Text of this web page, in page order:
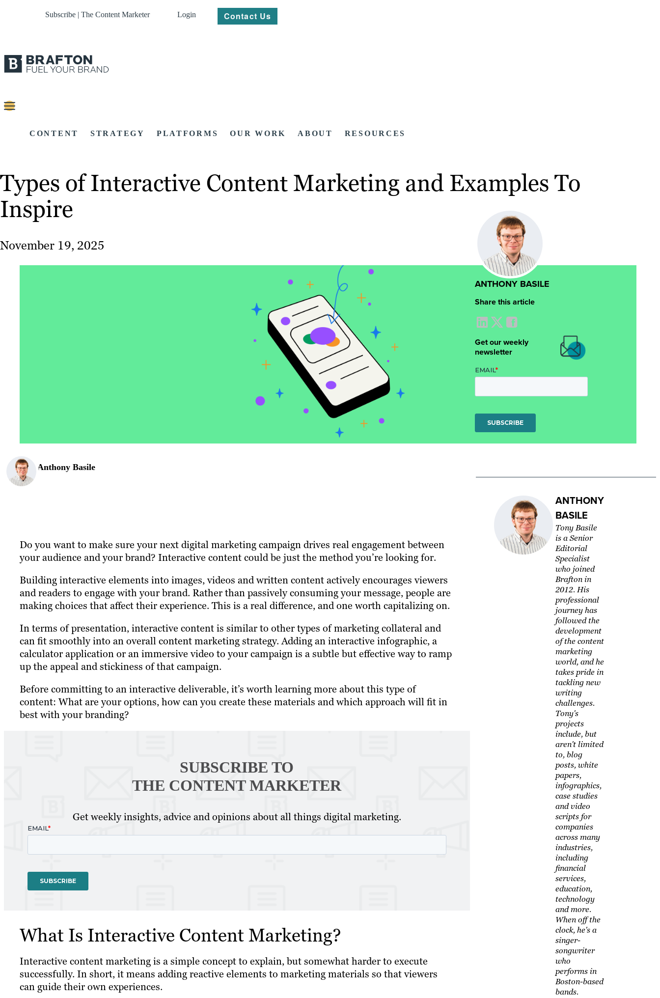
Subscribe | The Content Marketer Login Contact Us
CONTENT STRATEGY PLATFORMS OUR WORK ABOUT RESOURCES
Types of Interactive Content Marketing and Examples To
Inspire
November 19, 2025
Anthony Basile
Do you want to make sure your next digital marketing campaign drives real engagement between
your audience and your brand? Interactive content could be just the method you’re looking for.
Building interactive elements into images, videos and written content actively encourages viewers
and readers to engage with your brand. Rather than passively consuming your message, people are
making choices that affect their experience. This is a real difference, and one worth capitalizing on.
In terms of presentation, interactive content is similar to other types of marketing collateral and
can fit smoothly into an overall content marketing strategy. Adding an interactive infographic, a
calculator application or an immersive video to your campaign is a subtle but effective way to ramp
up the appeal and stickiness of that campaign.
Before committing to an interactive deliverable, it’s worth learning more about this type of
content: What are your options, how can you create these materials and which approach will fit in
best with your branding?
SUBSCRIBE TO
THE CONTENT MARKETER
Get weekly insights, advice and opinions about all things digital marketing.
What Is Interactive Content Marketing?
Interactive content marketing is a simple concept to explain, but somewhat harder to execute
successfully. In short, it means adding reactive elements to marketing materials so that viewers
can guide their own experiences.
ANTHONY BASILE
Share this article
Get our weekly
newsletter
ANTHONY
BASILE
Tony Basile
is a Senior
Editorial
Specialist
who joined
Brafton in
2012. His
professional
journey has
followed the
development
of the content
marketing
world, and he
takes pride in
tackling new
writing
challenges.
Tony's
projects
include, but
aren't limited
to, blog
posts, white
papers,
infographics,
case studies
and video
scripts for
companies
across many
industries,
including
financial
services,
education,
technology
and more.
When off the
clock, he's a
singer-
songwriter
who
performs in
Boston-based
bands.